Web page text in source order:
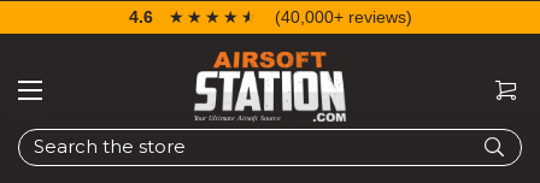
Search
4.6 ☆☆☆☆☆
★★★★★ (40,000+ reviews)